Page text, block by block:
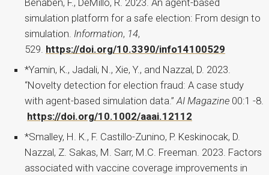
Benaben, F., DeMillo, R. 2023. An agent-based
simulation platform for a safe election: From design to
simulation. Information, 14,
529. https://doi.org/10.3390/info14100529
*Yamin, K., Jadali, N., Xie, Y., and Nazzal, D. 2023.
“Novelty detection for election fraud: A case study
with agent-based simulation data.”AI Magazine 00:1 -8.
https://doi.org/10.1002/aaai.12112
*Smalley, H. K., F. Castillo-Zunino, P. Keskinocak, D.
Nazzal, Z. Sakas, M. Sarr, M.C. Freeman. 2023. Factors
associated with vaccine coverage improvements in